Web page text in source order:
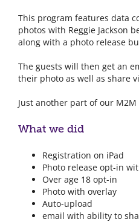
This program features data
photos with Reggie Jackson
along with a photo release
The guests will then get an
their photo as well as share
Just another part of our M2M
What we did
Registration on iPad
Photo release opt-in
Over age 18 opt-in
Photo with overlay
Auto-upload
email with ability to